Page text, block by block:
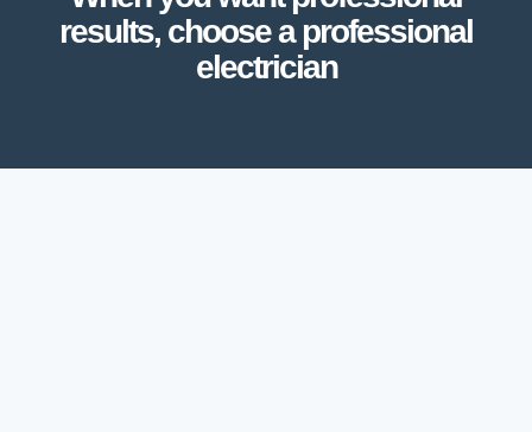
results, choose a professional
electrician